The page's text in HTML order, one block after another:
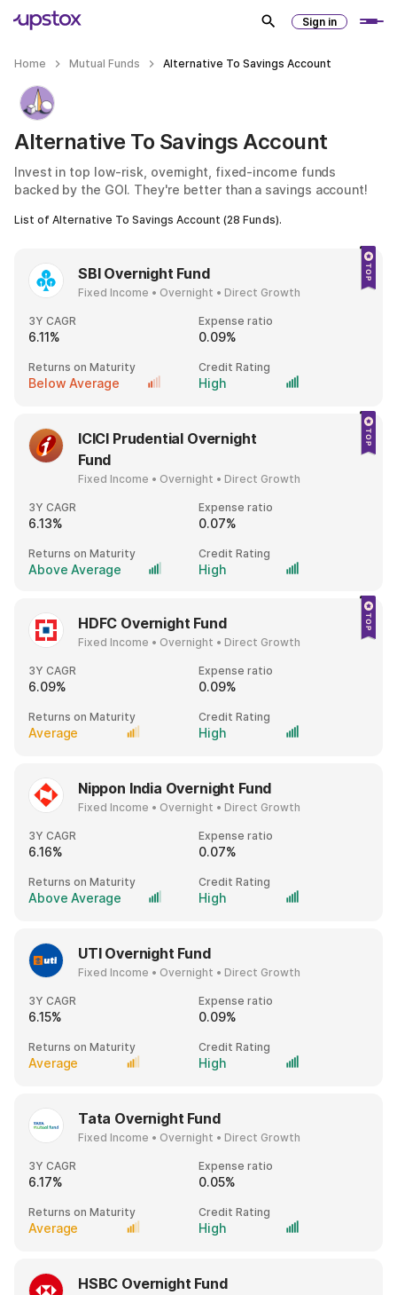
Sign in
Home Mutual Funds Alternative To Savings Account
Alternative To Savings Account
Invest in top low-risk, overnight, fixed-income funds
backed by the GOI. They're better than a savings account!
List ofAlternative To Savings Account (28 Funds).
SBI Overnight Fund
Fixed Income • Overnight • Direct Growth
3Y CAGR
6.11%
Expense ratio
0.09%
Returns on Maturity
Below Average
Credit Rating
High
ICICI Prudential Overnight
Fund
Fixed Income • Overnight • Direct Growth
3Y CAGR
6.13%
Expense ratio
0.07%
Returns on Maturity
Above Average
Credit Rating
High
HDFC Overnight Fund
Fixed Income • Overnight • Direct Growth
3Y CAGR
6.09%
Expense ratio
0.09%
Returns on Maturity
Average
Credit Rating
High
Nippon India Overnight Fund
Fixed Income • Overnight • Direct Growth
3Y CAGR
6.16%
Expense ratio
0.07%
Returns on Maturity
Above Average
Credit Rating
High
UTI Overnight Fund
Fixed Income • Overnight • Direct Growth
3Y CAGR
6.15%
Expense ratio
0.09%
Returns on Maturity
Average
Credit Rating
High
Tata Overnight Fund
Fixed Income • Overnight • Direct Growth
3Y CAGR
6.17%
Expense ratio
0.05%
Returns on Maturity
Average
Credit Rating
High
HSBC Overnight Fund